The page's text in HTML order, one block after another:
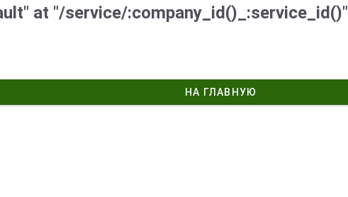
at "/service/:company_id()_:service_id()"
НА ГЛАВНУЮ